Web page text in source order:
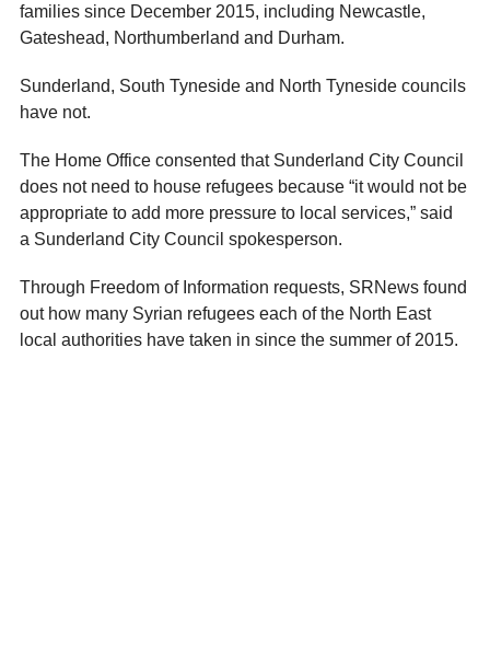
families since December 2015, including Newcastle,
Gateshead, Northumberland and Durham.
Sunderland, South Tyneside and North Tyneside councils
have not.
The Home Office consented that Sunderland City Council
does not need to house refugees because “it would not be
appropriate to add more pressure to local services,” said
a Sunderland City Council spokesperson.
Through Freedom of Information requests, SRNews found
out how many Syrian refugees each of the North East
local authorities have taken in since the summer of 2015.